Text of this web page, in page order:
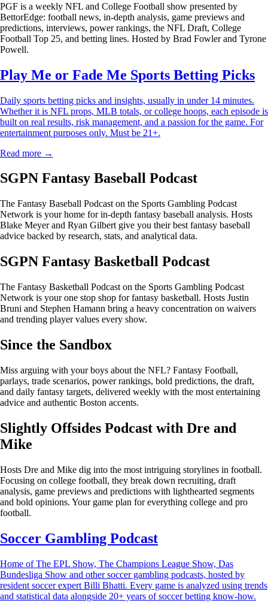
PGF is a weekly NFL and College Football show presented by
BettorEdge: football news, in-depth analysis, game previews and
predictions, interviews, power rankings, the NFL Draft, College
Football Top 25, and betting lines. Hosted by Brad Fowler and Tyrone
Powell.
Play Me or Fade Me Sports Betting Picks
Daily sports betting picks and insights, usually in under 14 minutes.
Whether it is NFL props, MLB totals, or college hoops, each episode is
built on real results, risk management, and a passion for the game. For
entertainment purposes only. Must be 21+.
Read more →
SGPN Fantasy Baseball Podcast
The Fantasy Baseball Podcast on the Sports Gambling Podcast
Network is your home for in-depth fantasy baseball analysis. Hosts
Blake Meyer and Ryan Gilbert give you their best fantasy baseball
advice backed by research, stats, and analytical data.
SGPN Fantasy Basketball Podcast
The Fantasy Basketball Podcast on the Sports Gambling Podcast
Network is your one stop shop for fantasy basketball. Hosts Justin
Bruni and Stephen Hamann bring a heavy concentration on waivers
and trending player values every show.
Since the Sandbox
Miss arguing with your boys about the NFL? Fantasy Football,
parlays, trade scenarios, power rankings, bold predictions, the draft,
and daily fantasy targets, delivered weekly with the most entertaining
advice and authentic Boston accents.
Slightly Offsides Podcast with Dre and
Mike
Hosts Dre and Mike dig into the most intriguing storylines in football.
Focusing on college football, they break down recruiting, draft
analysis, game previews and predictions with lighthearted segments
and bold opinions. Your game plan for everything college and pro
football.
Soccer Gambling Podcast
Home of The EPL Show, The Champions League Show, Das
Bundesliga Show and other soccer gambling podcasts, hosted by
resident soccer expert Billi Bhatti. Every game is analyzed using trends
and statistical data alongside 20+ years of soccer betting know-how.